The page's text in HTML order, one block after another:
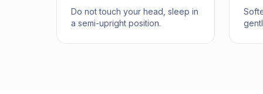
Do not touch your head, sleep in
a semi-upright position.